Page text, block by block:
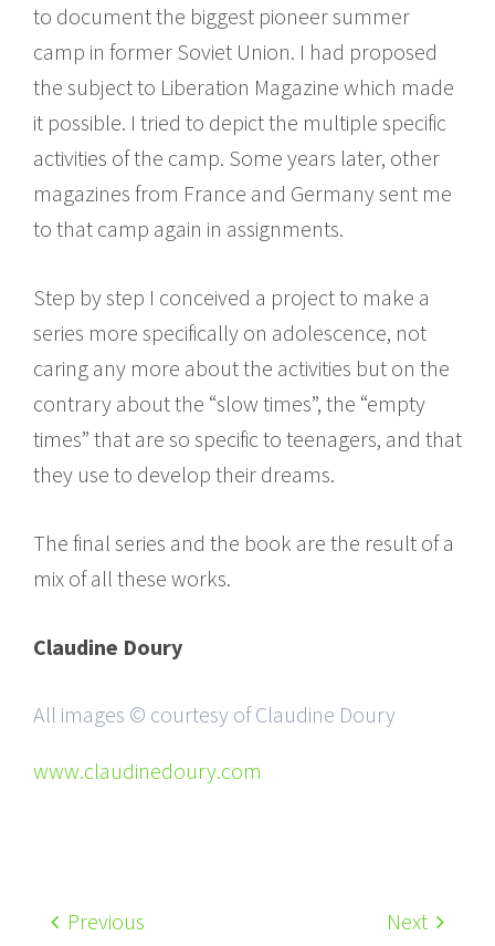
to document the biggest pioneer summer
camp in former Soviet Union. I had proposed
the subject to Liberation Magazine which made
it possible. I tried to depict the multiple specific
activities of the camp. Some years later, other
magazines from France and Germany sent me
to that camp again in assignments.
Step by step I conceived a project to make a
series more specifically on adolescence, not
caring any more about the activities but on the
contrary about the “slow times”, the “empty
times” that are so specific to teenagers, and that
they use to develop their dreams.
The final series and the book are the result of a
mix of all these works.
Claudine Doury
All images © courtesy of Claudine Doury
www.claudinedoury.com
Previous Next